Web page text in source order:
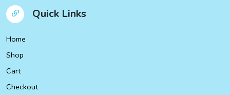
Quick Links
Home
Shop
Cart
Checkout